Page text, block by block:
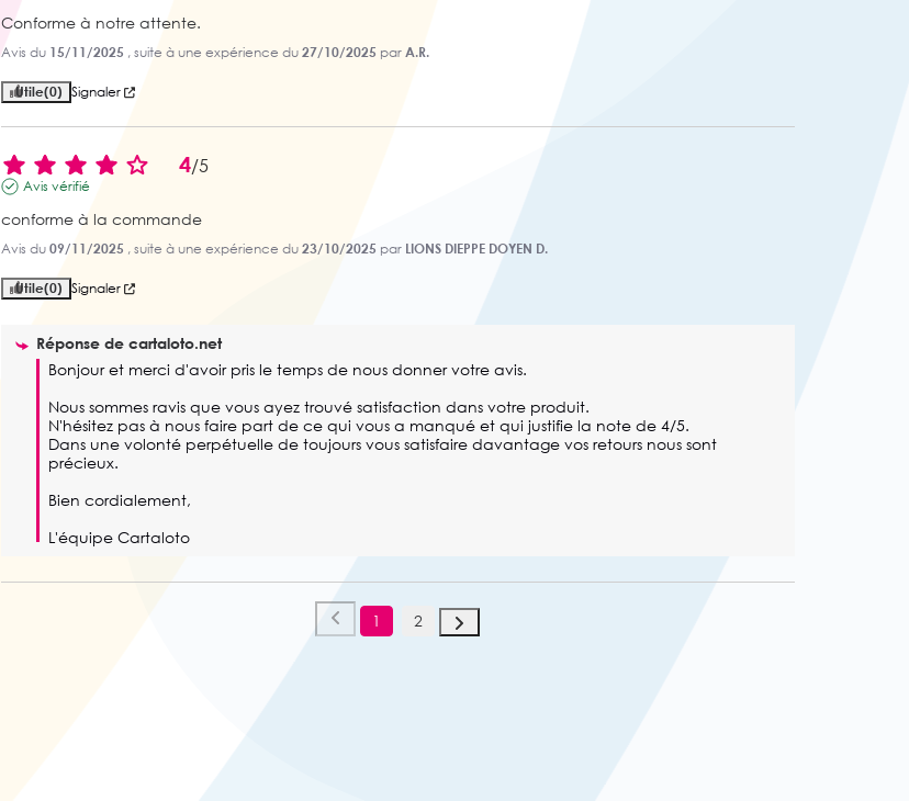
Conforme à notre attente.
Avis du 15/11/2025 , suite à une expérience du 27/10/2025 par A.R.
Utile(0) Signaler
4/5
Avis vérifié
conforme à la commande
Avis du 09/11/2025 , suite à une expérience du 23/10/2025 par LIONS DIEPPE DOYEN D.
Utile(0) Signaler
Réponse de cartaloto.net
Bonjour et merci d'avoir pris le temps de nous donner votre avis.
Nous sommes ravis que vous ayez trouvé satisfaction dans votre produit.
N'hésitez pas à nous faire part de ce qui vous a manqué et qui justifie la note de 4/5.
Dans une volonté perpétuelle de toujours vous satisfaire davantage vos retours nous sont
précieux.
Bien cordialement,
L'équipe Cartaloto
1 2